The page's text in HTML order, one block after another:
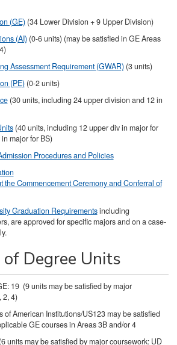
(GE)(34 Lower Division + 9 Upper Division)
(AI)(0-6 units) (may be satisfied in GE Areas
Assessment Requirement (GWAR)(3 units)
(PE)(0-2 units)
(30 units, including 24 upper division and 12 in
(40 units, including 12 upper div in major for
major for BS)​
Procedures and Policies
the Commencement Ceremony and Conferral of
Graduation Requirementsincluding
are approved for specific majors and on a case-
Degree Units
19 (9 units may be satisfied by major
2, 4)
of American Institutions/US123 may be satisfied
GE courses in Areas 3B and/or 4
units may be satisfied by major coursework: UD